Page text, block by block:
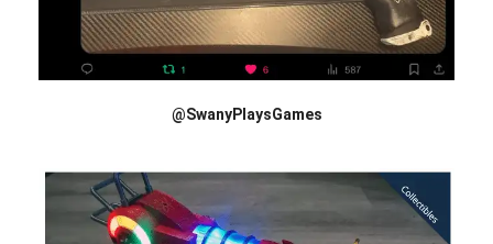
@SwanyPlaysGames